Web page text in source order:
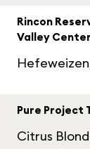
Rincon
Valley
Pure Project
Citrus